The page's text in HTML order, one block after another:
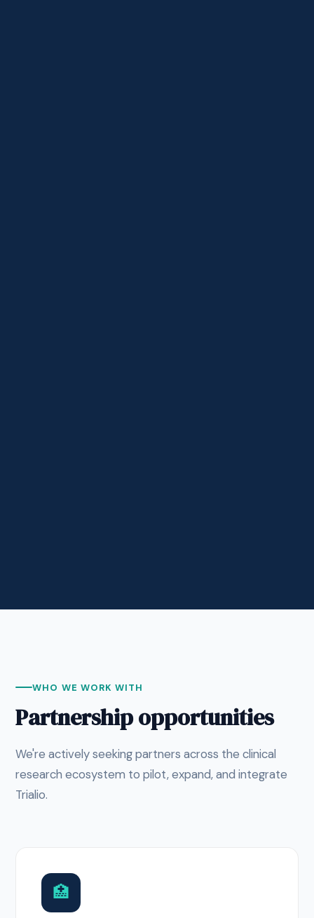
WHO WE WORK WITH
Partnership opportunities
We're actively seeking partners across the clinical
research ecosystem to pilot, expand, and integrate
Trialio.
🏥